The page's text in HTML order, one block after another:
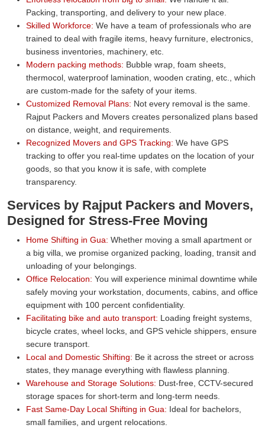
Packing, transporting, and delivery to your new place.
Skilled Workforce: We have a team of professionals who are
trained to deal with fragile items, heavy furniture, electronics,
business inventories, machinery, etc.
Modern packing methods: Bubble wrap, foam sheets,
thermocol, waterproof lamination, wooden crating, etc., which
are custom-made for the safety of your items.
Customized Removal Plans: Not every removal is the same.
Rajput Packers and Movers creates personalized plans based
on distance, weight, and requirements.
Recognized Movers and GPS Tracking: We have GPS
tracking to offer you real-time updates on the location of your
goods, so that you know it is safe, with complete
transparency.
Services by Rajput Packers and Movers,
Designed for Stress-Free Moving
Home Shifting in Gua: Whether moving a small apartment or
a big villa, we promise organized packing, loading, transit and
unloading of your belongings.
Office Relocation: You will experience minimal downtime while
safely moving your workstation, documents, cabins, and office
equipment with 100 percent confidentiality.
Facilitating bike and auto transport: Loading freight systems,
bicycle crates, wheel locks, and GPS vehicle shippers, ensure
secure transport.
Local and Domestic Shifting: Be it across the street or across
states, they manage everything with flawless planning.
Warehouse and Storage Solutions: Dust-free, CCTV-secured
storage spaces for short-term and long-term needs.
Fast Same-Day Local Shifting in Gua: Ideal for bachelors,
small families, and urgent relocations.